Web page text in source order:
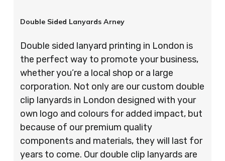
Double Sided Lanyards Arney
Double sided lanyard printing in London is
the perfect way to promote your business,
whether you’re a local shop or a large
corporation. Not only are our custom double
clip lanyards in London designed with your
own logo and colours for added impact, but
because of our premium quality
components and materials, they will last for
years to come. Our double clip lanyards are